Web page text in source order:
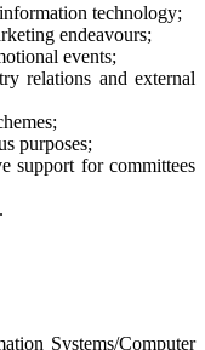
technology;
endeavours;
events;
relations and external
purposes;
support for committees
Systems/Computer